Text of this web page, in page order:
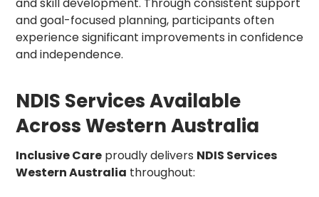
and goal-focused planning, participants often
experience significant improvements in confidence
and independence.
NDIS Services Available
Across Western Australia
Inclusive Care proudly delivers NDIS Services
Western Australia throughout: